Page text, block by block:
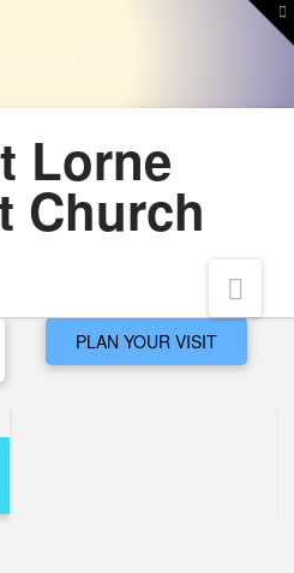
Lorne Baptist
PLAN YOUR VISIT